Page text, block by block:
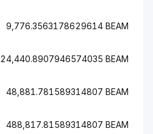
9,776.3563178629614 BEAM
24,440.8907946574035 BEAM
48,881.781589314807 BEAM
488,817.81589314807 BEAM